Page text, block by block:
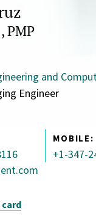
PMP
and
Engineer
MOBILE:
+1-347-